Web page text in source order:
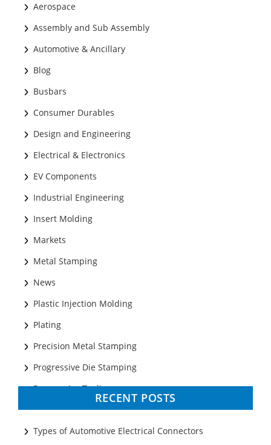
Aerospace
Assembly and Sub Assembly
Automotive & Ancillary
Blog
Busbars
Consumer Durables
Design and Engineering
Electrical & Electronics
EV Components
Industrial Engineering
Insert Molding
Markets
Metal Stamping
News
Plastic Injection Molding
Plating
Precision Metal Stamping
Progressive Die Stamping
Progressive Tooling
Prototyping
Sheet Metal
RECENT POSTS
Types of Automotive Electrical Connectors